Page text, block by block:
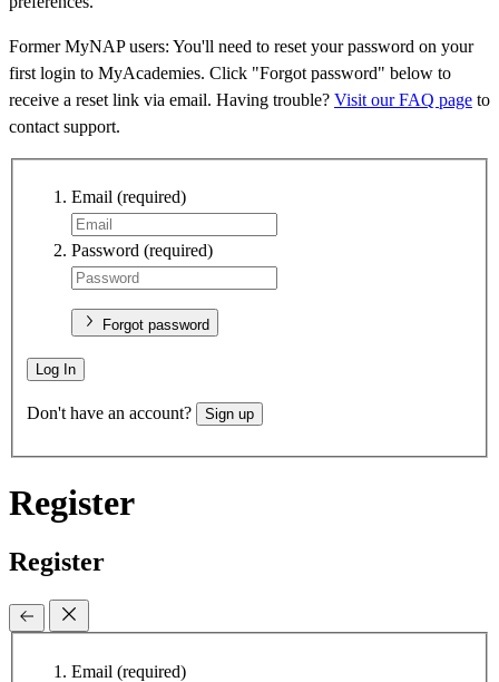
Former MyNAP users: You'll need to reset your password on your
first login to MyAcademies. Click "Forgot password" below to
receive a reset link via email. Having trouble? Visit our FAQ page to
contact support.
Email (required)
Password (required)
Forgot password
Log In
Don't have an account? Sign up
Register
Register
Email (required)